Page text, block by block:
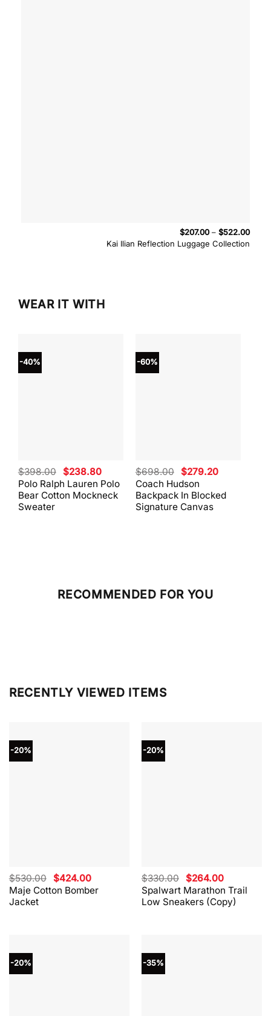
Kai Ilian Reflection Luggage Collection
$207.00 – $522.00Price
WEAR IT WITH
-40%
Polo Ralph Lauren Polo
Bear Cotton Mockneck
Sweater
$398.00 Original
price
was:
$398.00.
$238.80Current
price
is:
$238.80.
-60%
Coach Hudson
Backpack In Blocked
Signature Canvas
$698.00 Original
price
was:
$698.00.
$279.20Current
is:
$279.20.
RECOMMENDED FOR YOU
RECENTLY VIEWED ITEMS
-20%
Maje Cotton Bomber
Jacket
$530.00 Original
price
was:
$424.00Current
price
is:
-20%
Spalwart Marathon Trail
Low Sneakers (Copy)
$330.00 Original
price
was:
$330.00.
$264.00Current
price
is:
$264.00.
-20% -35%